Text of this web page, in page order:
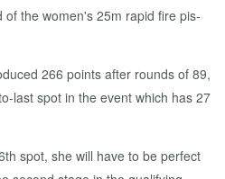
of the women's 25m rapid fire pis­
266 points af­ter rounds of 89,
last spot in the event which has 27
spot, she will have to be per­fect